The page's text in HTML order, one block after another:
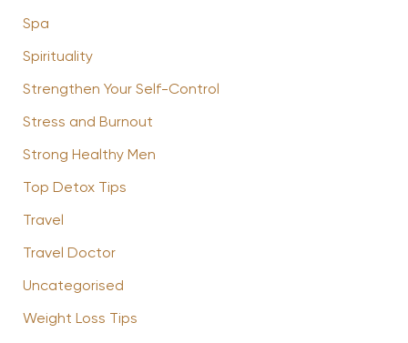
Spa
Spirituality
Strengthen Your Self-Control
Stress and Burnout
Strong Healthy Men
Top Detox Tips
Travel
Travel Doctor
Uncategorised
Weight Loss Tips